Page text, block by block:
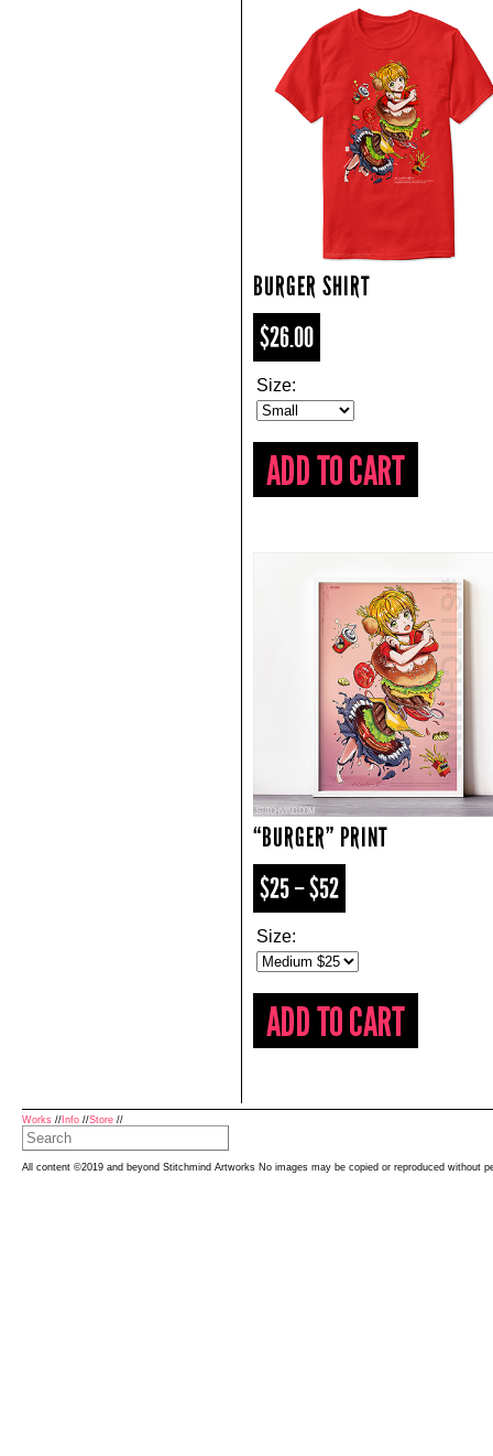
BURGER SHIRT
$26.00
Size:
“BURGER” PRINT
$25 – $52
Size:
Works // Info //Store //
All content ©2019 and beyond Stitchmind Artworks No images may be copied or reproduced without